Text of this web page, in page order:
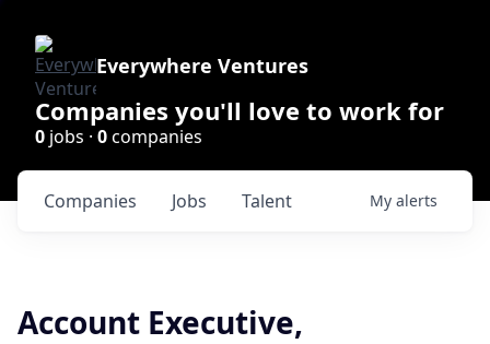
Everywhere Ventures
Companies you'll love to work for
0 jobs · 0companies
Jobs
Companies Talent My alerts
Account Executive,